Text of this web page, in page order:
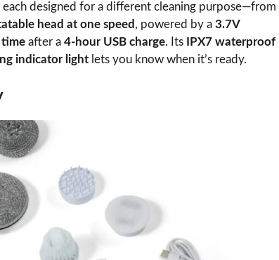
each designed for a different cleaning purpose—from
head at one speed , powered by a 3.7V
time after a 4-hour USB charge. Its
IPX7 waterproof
indicator light lets you know when it’s ready.